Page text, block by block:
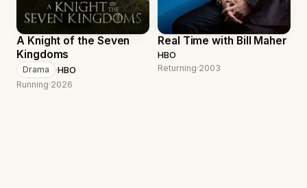
A Knight of the Seven
Kingdoms
Drama ·HBO
Running·2026
Real Time with Bill Maher
HBO
Returning·2003